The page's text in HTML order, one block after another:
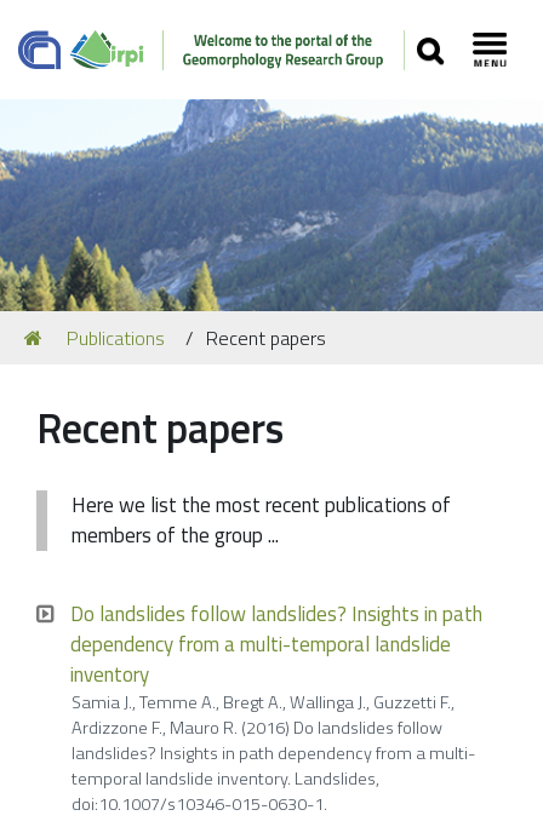
SEARCH
Navigation
Our Staff
Media
You
are
Publications Recent papers
Recent papers
Here we list the most recent publications of
members of the group ...
Do landslides follow landslides? Insights in path
dependency from a multi-temporal landslide
inventory
Samia J., Temme A., Bregt A., Wallinga J., Guzzetti F.,
Ardizzone F., Mauro R. (2016) Do landslides follow
landslides? Insights in path dependency from a multi-
temporal landslide inventory. Landslides,
doi:10.1007/s10346-015-0630-1.